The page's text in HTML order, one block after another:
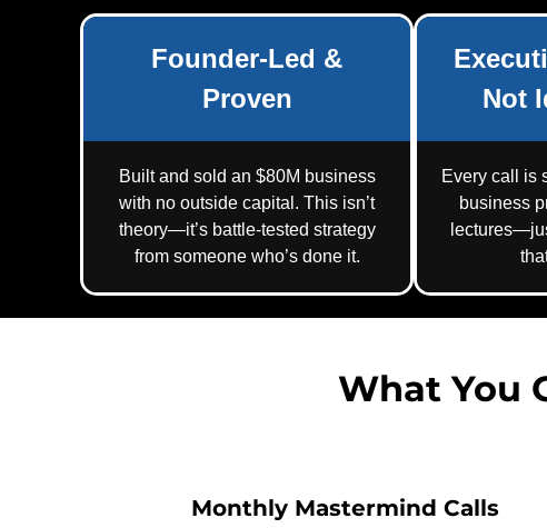
Founder-Led &
Proven
Built and sold an $80M business
with no outside capital. This isn’t
theory—it’s battle-tested strategy
from someone who’s done it.
Not
Every call is
business
What You
Monthly Mastermind Calls